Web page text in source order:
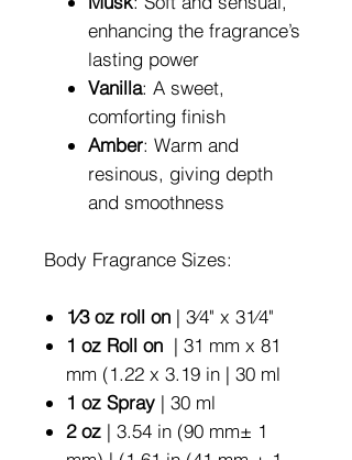
enhancing the fragrance’s
lasting power
Vanilla: A sweet,
comforting finish
Amber: Warm and
resinous, giving depth
and smoothness
Body Fragrance Sizes:
1⁄3 oz roll on | 3⁄4" x 31⁄4"
1 oz Roll on | 31 mm x 81
mm (1.22 x 3.19 in | 30 ml
1 oz Spray | 30 ml
2 oz | 3.54 in (90 mm± 1